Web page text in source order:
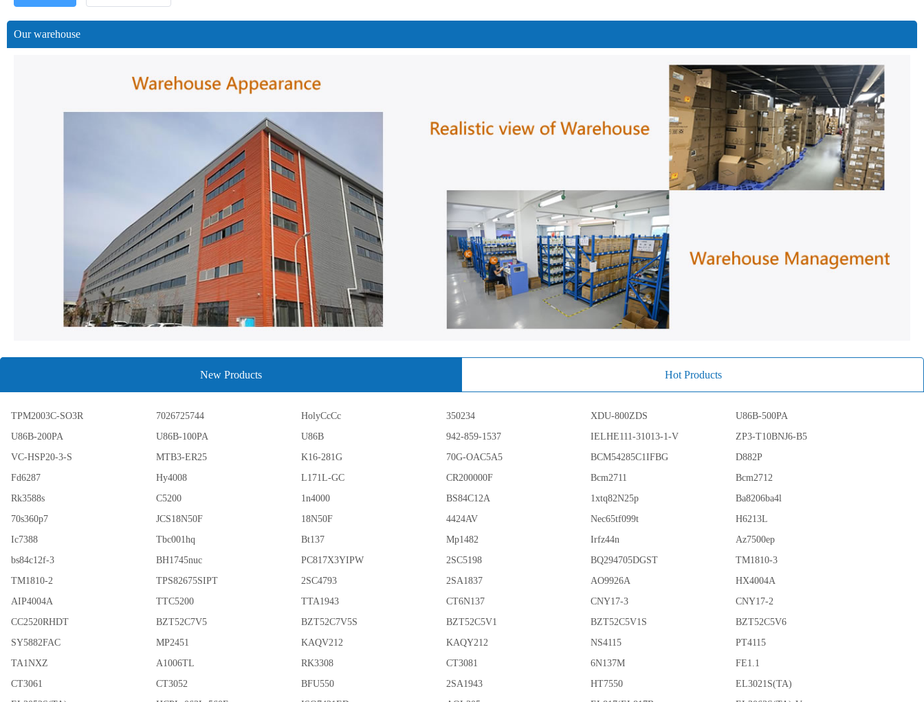
Our warehouse
New Products Hot Products
TPM2003C-SO3R 7026725744 HolyCcCc 350234 XDU-800ZDS
U86B-500PA
U86B-200PA
U86B-100PA U86B 942-859-1537 IELHE111-31013-1-V
ZP3-T10BNJ6-B5
VC-HSP20-3-S
MTB3-ER25 K16-281G 70G-OAC5A5 BCM54285C1IFBG
D882P
Fd6287
Hy4008 L171L-GC CR200000F Bcm2711
Bcm2712
Rk3588s
C5200 1n4000 BS84C12A 1xtq82N25p
Ba8206ba4l
70s360p7
JCS18N50F 18N50F 4424AV Nec65tf099t
H6213L
Ic7388
Tbc001hq Bt137 Mp1482 Irfz44n
Az7500ep
bs84c12f-3
BH1745nuc PC817X3YIPW 2SC5198 BQ294705DGST
TM1810-3
TM1810-2
TPS82675SIPT 2SC4793 2SA1837 AO9926A
HX4004A
AIP4004A
TTC5200 TTA1943 CT6N137 CNY17-3
CNY17-2
CC2520RHDT
BZT52C7V5 BZT52C7V5S BZT52C5V1 BZT52C5V1S
BZT52C5V6
SY5882FAC
MP2451 KAQV212 KAQY212 NS4115
PT4115
TA1NXZ
A1006TL RK3308 CT3081 6N137M
FE1.1
CT3061
CT3052 BFU550 2SA1943 HT7550
EL3021S(TA)